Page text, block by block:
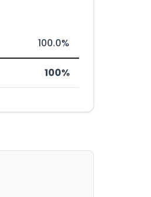
100.0%
100%